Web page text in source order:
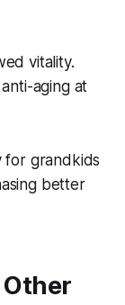
vitality.
aging at
for grandkids
better